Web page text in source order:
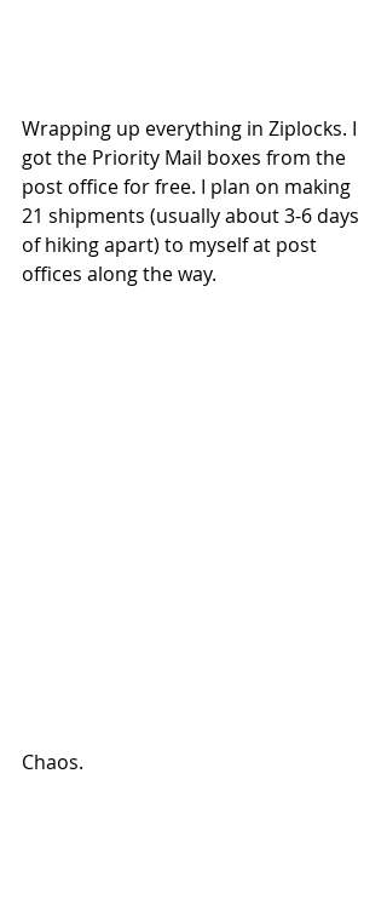
Wrapping up everything in Ziplocks. I
got the Priority Mail boxes from the
post office for free. I plan on making
21 shipments (usually about 3-6 days
of hiking apart) to myself at post
offices along the way.
Chaos.